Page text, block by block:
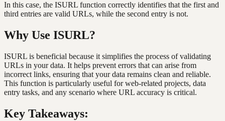
In this case, the ISURL function correctly identifies that the first and
third entries are valid URLs, while the second entry is not.
Why Use ISURL?
ISURL is beneficial because it simplifies the process of validating
URLs in your data. It helps prevent errors that can arise from
incorrect links, ensuring that your data remains clean and reliable.
This function is particularly useful for web-related projects, data
entry tasks, and any scenario where URL accuracy is critical.
Key Takeaways: